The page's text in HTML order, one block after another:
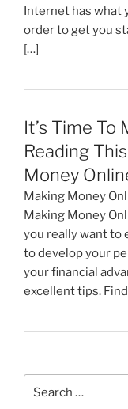
Internet has what
order to get you
[…]
It’s Time To
Reading
Money
Making Money
Making Money
you really want to
to develop your
your financial
excellent tips.